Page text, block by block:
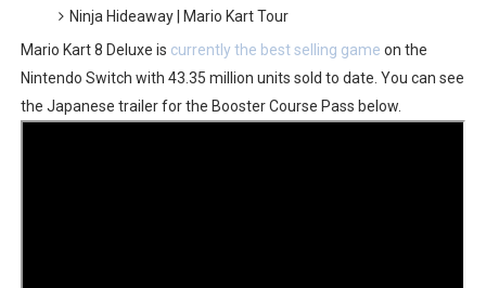
Ninja Hideaway | Mario Kart Tour
Mario Kart 8 Deluxe is currently the best selling game on the
Nintendo Switch with 43.35 million units sold to date. You can see
the Japanese trailer for the Booster Course Pass below.